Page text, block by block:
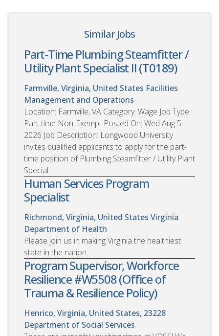
Similar Jobs
Part-Time Plumbing Steamfitter /
Utility Plant Specialist II (T0189)
Farmville, Virginia, United States Facilities
Management and Operations
Location: Farmville, VA Category: Wage Job Type:
Part-time Non-Exempt Posted On: Wed Aug 5
2026 Job Description: Longwood University
invites qualified applicants to apply for the part-
time position of Plumbing Steamfitter / Utility Plant
Special...
Human Services Program
Specialist
Richmond, Virginia, United States Virginia
Department of Health
Please join us in making Virginia the healthiest
state in the nation.
Program Supervisor, Workforce
Resilience #W5508 (Office of
Trauma & Resilience Policy)
Henrico, Virginia, United States, 23228
Department of Social Services